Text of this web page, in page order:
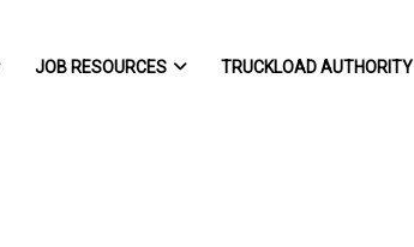
JOB RESOURCES TRUCKLOAD AUTHORITY